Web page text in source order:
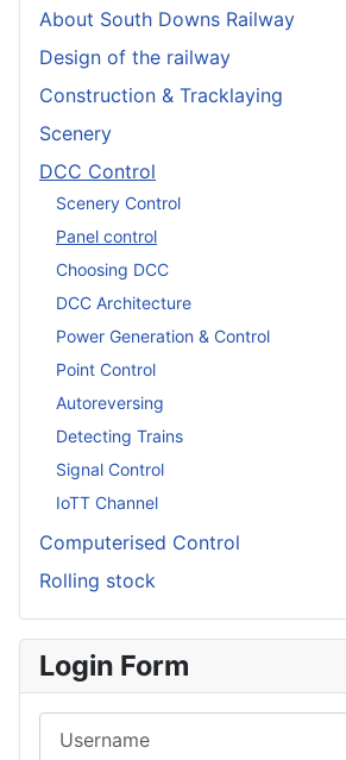
About South Downs Railway
Design of the railway
Construction & Tracklaying
Scenery
DCC Control
Scenery Control
Panel control
Choosing DCC
DCC Architecture
Power Generation & Control
Point Control
Autoreversing
Detecting Trains
Signal Control
IoTT Channel
Computerised Control
Rolling stock
Login Form